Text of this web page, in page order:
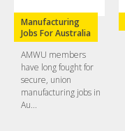
Manufacturing
Jobs For Australia
AMWU members
have long fought for
secure, union
manufacturing jobs in
Au...